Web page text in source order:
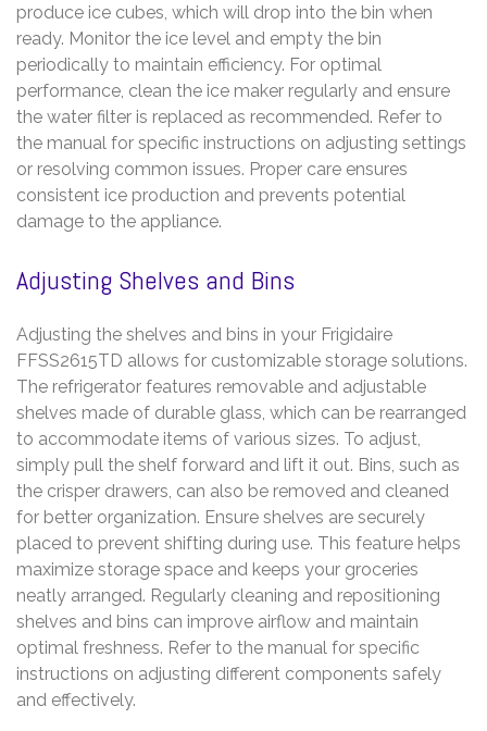
produce ice cubes, which will drop into the bin when
ready. Monitor the ice level and empty the bin
periodically to maintain efficiency. For optimal
performance, clean the ice maker regularly and ensure
the water filter is replaced as recommended. Refer to
the manual for specific instructions on adjusting settings
or resolving common issues. Proper care ensures
consistent ice production and prevents potential
damage to the appliance.
Adjusting Shelves and Bins
Adjusting the shelves and bins in your Frigidaire
FFSS2615TD allows for customizable storage solutions.
The refrigerator features removable and adjustable
shelves made of durable glass, which can be rearranged
to accommodate items of various sizes. To adjust,
simply pull the shelf forward and lift it out. Bins, such as
the crisper drawers, can also be removed and cleaned
for better organization. Ensure shelves are securely
placed to prevent shifting during use. This feature helps
maximize storage space and keeps your groceries
neatly arranged. Regularly cleaning and repositioning
shelves and bins can improve airflow and maintain
optimal freshness. Refer to the manual for specific
instructions on adjusting different components safely
and effectively.